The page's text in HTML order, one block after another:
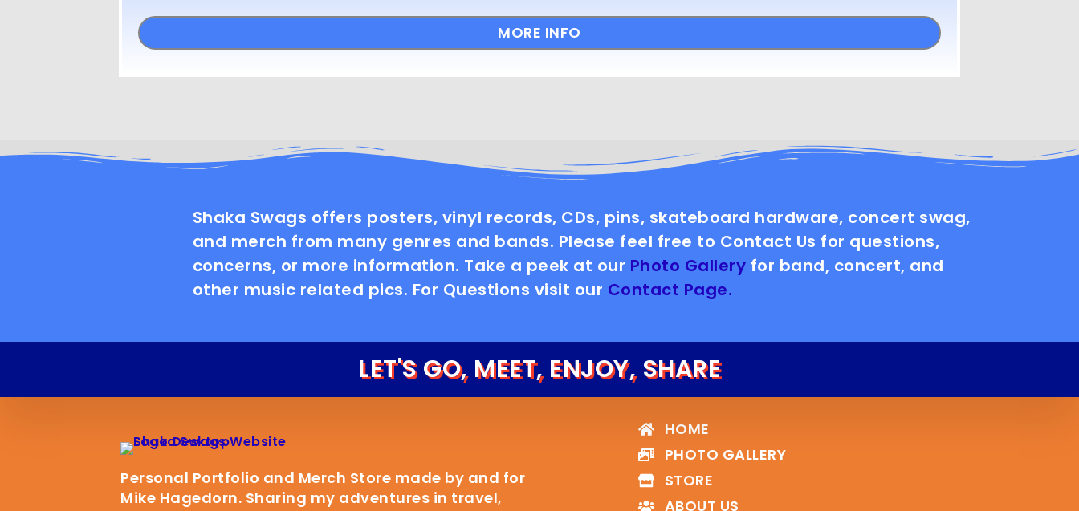
MORE INFO
Shaka Swags offers posters, vinyl records, CDs, pins, skateboard hardware, concert swag,
and merch from many genres and bands. Please feel free to Contact Us for questions,
concerns, or more information. Take a peek at our Photo Gallery for band, concert, and
other music related pics. For Questions visit our Contact Page.
LET'S GO, MEET, ENJOY, SHARE
Personal Portfolio and Merch Store made by and for
Mike Hagedorn. Sharing my adventures in travel,
HOME
PHOTO GALLERY
STORE
ABOUT US